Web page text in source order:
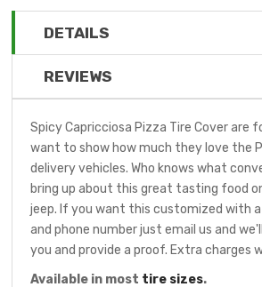
DETAILS
REVIEWS
Spicy Capricciosa Pizza Tire Cover are
want to show how much they love the
delivery vehicles. Who knows what
bring up about this great tasting food
jeep. If you want this customized with a
and phone number just email us and
you and provide a proof. Extra charges
Available in most tire sizes.